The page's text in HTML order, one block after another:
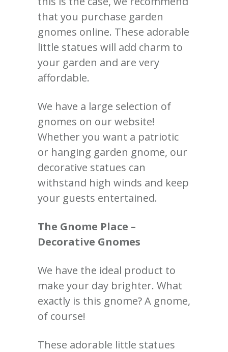
that you purchase garden
gnomes online. These adorable
little statues will add charm to
your garden and are very
affordable.
We have a large selection of
gnomes on our website!
Whether you want a patriotic
or hanging garden gnome, our
decorative statues can
withstand high winds and keep
your guests entertained.
The Gnome Place –
Decorative Gnomes
We have the ideal product to
make your day brighter. What
exactly is this gnome? A gnome,
of course!
These adorable little statues